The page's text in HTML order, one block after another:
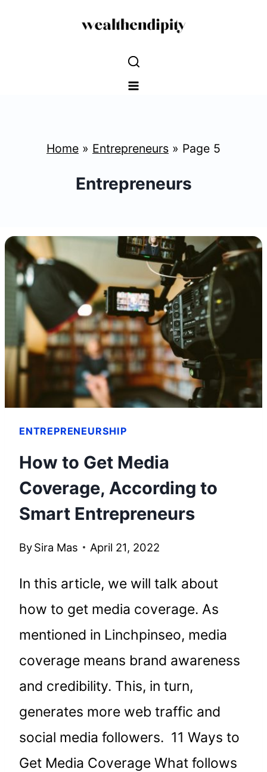
Home » Entrepreneurs » Page 5
Entrepreneurs
ENTREPRENEURSHIP
How to Get Media
Coverage, According to
Smart Entrepreneurs
BySira Mas April 21, 2022
In this article, we will talk about
how to get media coverage. As
mentioned in Linchpinseo, media
coverage means brand awareness
and credibility. This, in turn,
generates more web traffic and
social media followers. 11 Ways to
Get Media Coverage What follows